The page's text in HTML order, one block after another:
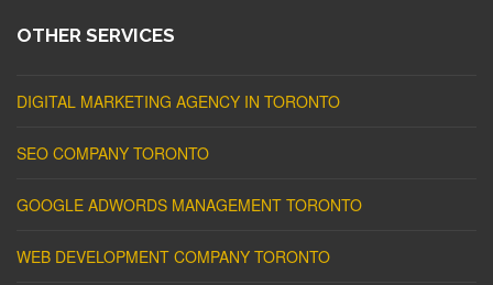
OTHER SERVICES
DIGITAL MARKETING AGENCY IN TORONTO
SEO COMPANY TORONTO
GOOGLE ADWORDS MANAGEMENT TORONTO
WEB DEVELOPMENT COMPANY TORONTO